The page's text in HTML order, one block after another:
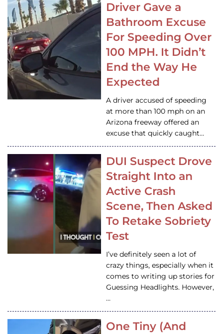
Driver Gave a
Bathroom Excuse
For Speeding Over
100 MPH. It Didn’t
End the Way He
Expected
A driver accused of speeding
at more than 100 mph on an
Arizona freeway offered an
excuse that quickly caught…
DUI Suspect Drove
Straight Into an
Active Crash
Scene, Then Asked
To Retake Sobriety
Test
I’ve definitely seen a lot of
crazy things, especially when it
comes to writing up stories for
Guessing Headlights. However,
…
One Tiny (And